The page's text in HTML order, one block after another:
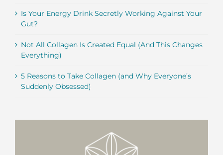
Is Your Energy Drink Secretly Working Against Your
Gut?
Not All Collagen Is Created Equal (And This Changes
Everything)
5 Reasons to Take Collagen (and Why Everyone’s
Suddenly Obsessed)